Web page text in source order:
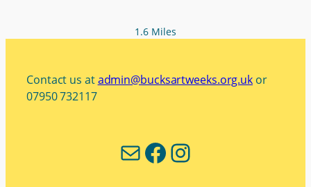
1.6 Miles
Contact us atadmin@bucksartweeks.org.uk or
07950 732117
MailFacebook
Instagram